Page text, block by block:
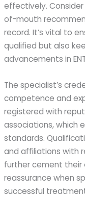
effectively.
of-mouth
record. It’s vital to
qualified but also
advancements in
The specialist’s
competence and
registered with
associations, which
standards.
and affiliations with
further cement their
reassurance when
successful